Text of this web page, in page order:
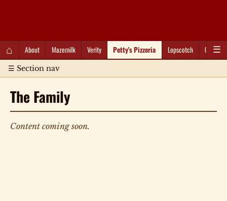
⌂ About Mazemilk Verity Petty's Pizzeria Lopscotch ☰
☰ Section nav
The Family
Content coming soon.